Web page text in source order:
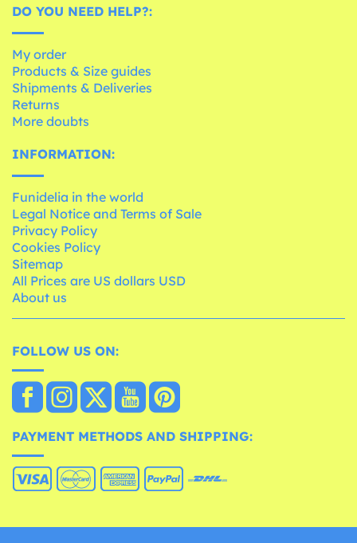
DO YOU NEED HELP?:
My order
Products & Size guides
Shipments & Deliveries
Returns
More doubts
INFORMATION:
Funidelia in the world
Legal Notice and Terms of Sale
Privacy Policy
Cookies Policy
Sitemap
All Prices are US dollars USD
About us
FOLLOW US ON:
PAYMENT METHODS AND SHIPPING: